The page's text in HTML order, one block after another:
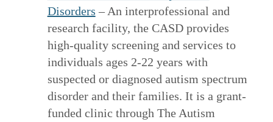
Disorders – An interprofessional and
research facility, the CASD provides
high-quality screening and services to
individuals ages 2-22 years with
suspected or diagnosed autism spectrum
disorder and their families. It is a grant-
funded clinic through The Autism